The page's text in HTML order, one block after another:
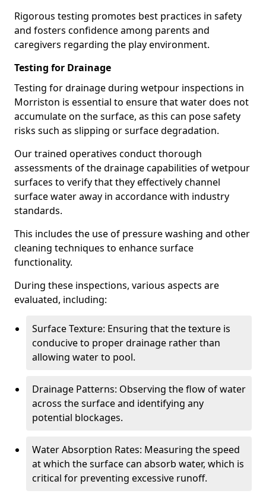
Rigorous testing promotes best practices in safety
and fosters confidence among parents and
caregivers regarding the play environment.
Testing for Drainage
Testing for drainage during wetpour inspections in
Morriston is essential to ensure that water does not
accumulate on the surface, as this can pose safety
risks such as slipping or surface degradation.
Our trained operatives conduct thorough
assessments of the drainage capabilities of wetpour
surfaces to verify that they effectively channel
surface water away in accordance with industry
standards.
This includes the use of pressure washing and other
cleaning techniques to enhance surface
functionality.
During these inspections, various aspects are
evaluated, including:
Surface Texture: Ensuring that the texture is
conducive to proper drainage rather than
allowing water to pool.
Drainage Patterns: Observing the flow of water
across the surface and identifying any
potential blockages.
Water Absorption Rates: Measuring the speed
at which the surface can absorb water, which is
critical for preventing excessive runoff.